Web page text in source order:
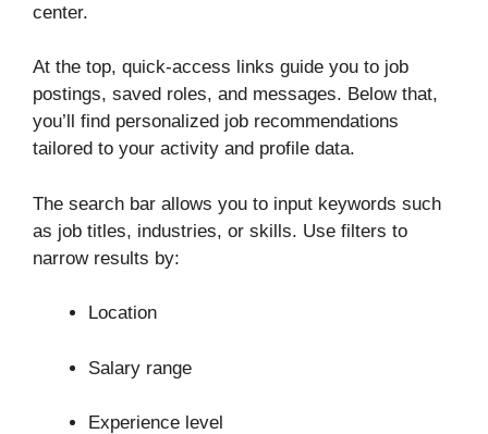
center.
At the top, quick-access links guide you to job
postings, saved roles, and messages. Below that,
you’ll find personalized job recommendations
tailored to your activity and profile data.
The search bar allows you to input keywords such
as job titles, industries, or skills. Use filters to
narrow results by:
Location
Salary range
Experience level